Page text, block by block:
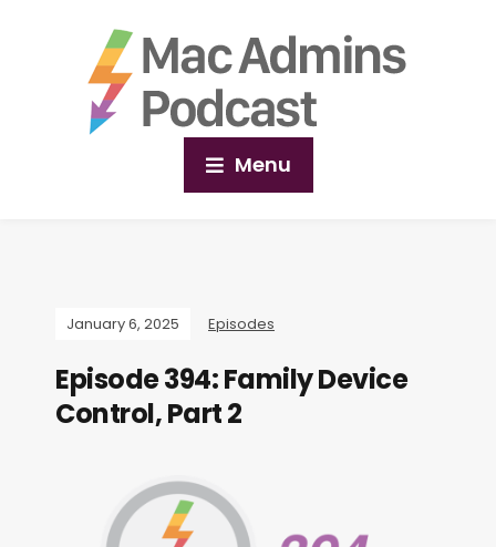
Menu
January 6, 2025 Episodes
Episode 394: Family Device
Control, Part 2